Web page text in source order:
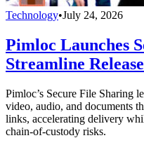
Technology•July 24, 2026
Pimloc Launches
Streamline
Pimloc’s Secure File Sharing
video, audio, and documents
links, accelerating delivery
chain-of-custody risks.